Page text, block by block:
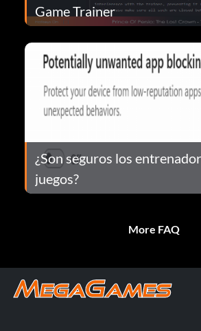
Game Trainer
¿Son seguros los
juegos?
More FAQ